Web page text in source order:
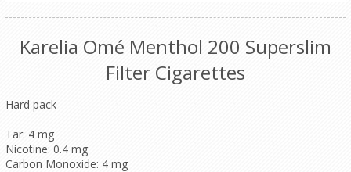
Karelia Omé Menthol 200 Superslim
Filter Cigarettes
Hard pack
Tar: 4 mg
Nicotine: 0.4 mg
Carbon Monoxide: 4 mg